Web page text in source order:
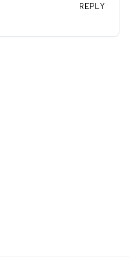
REPLY